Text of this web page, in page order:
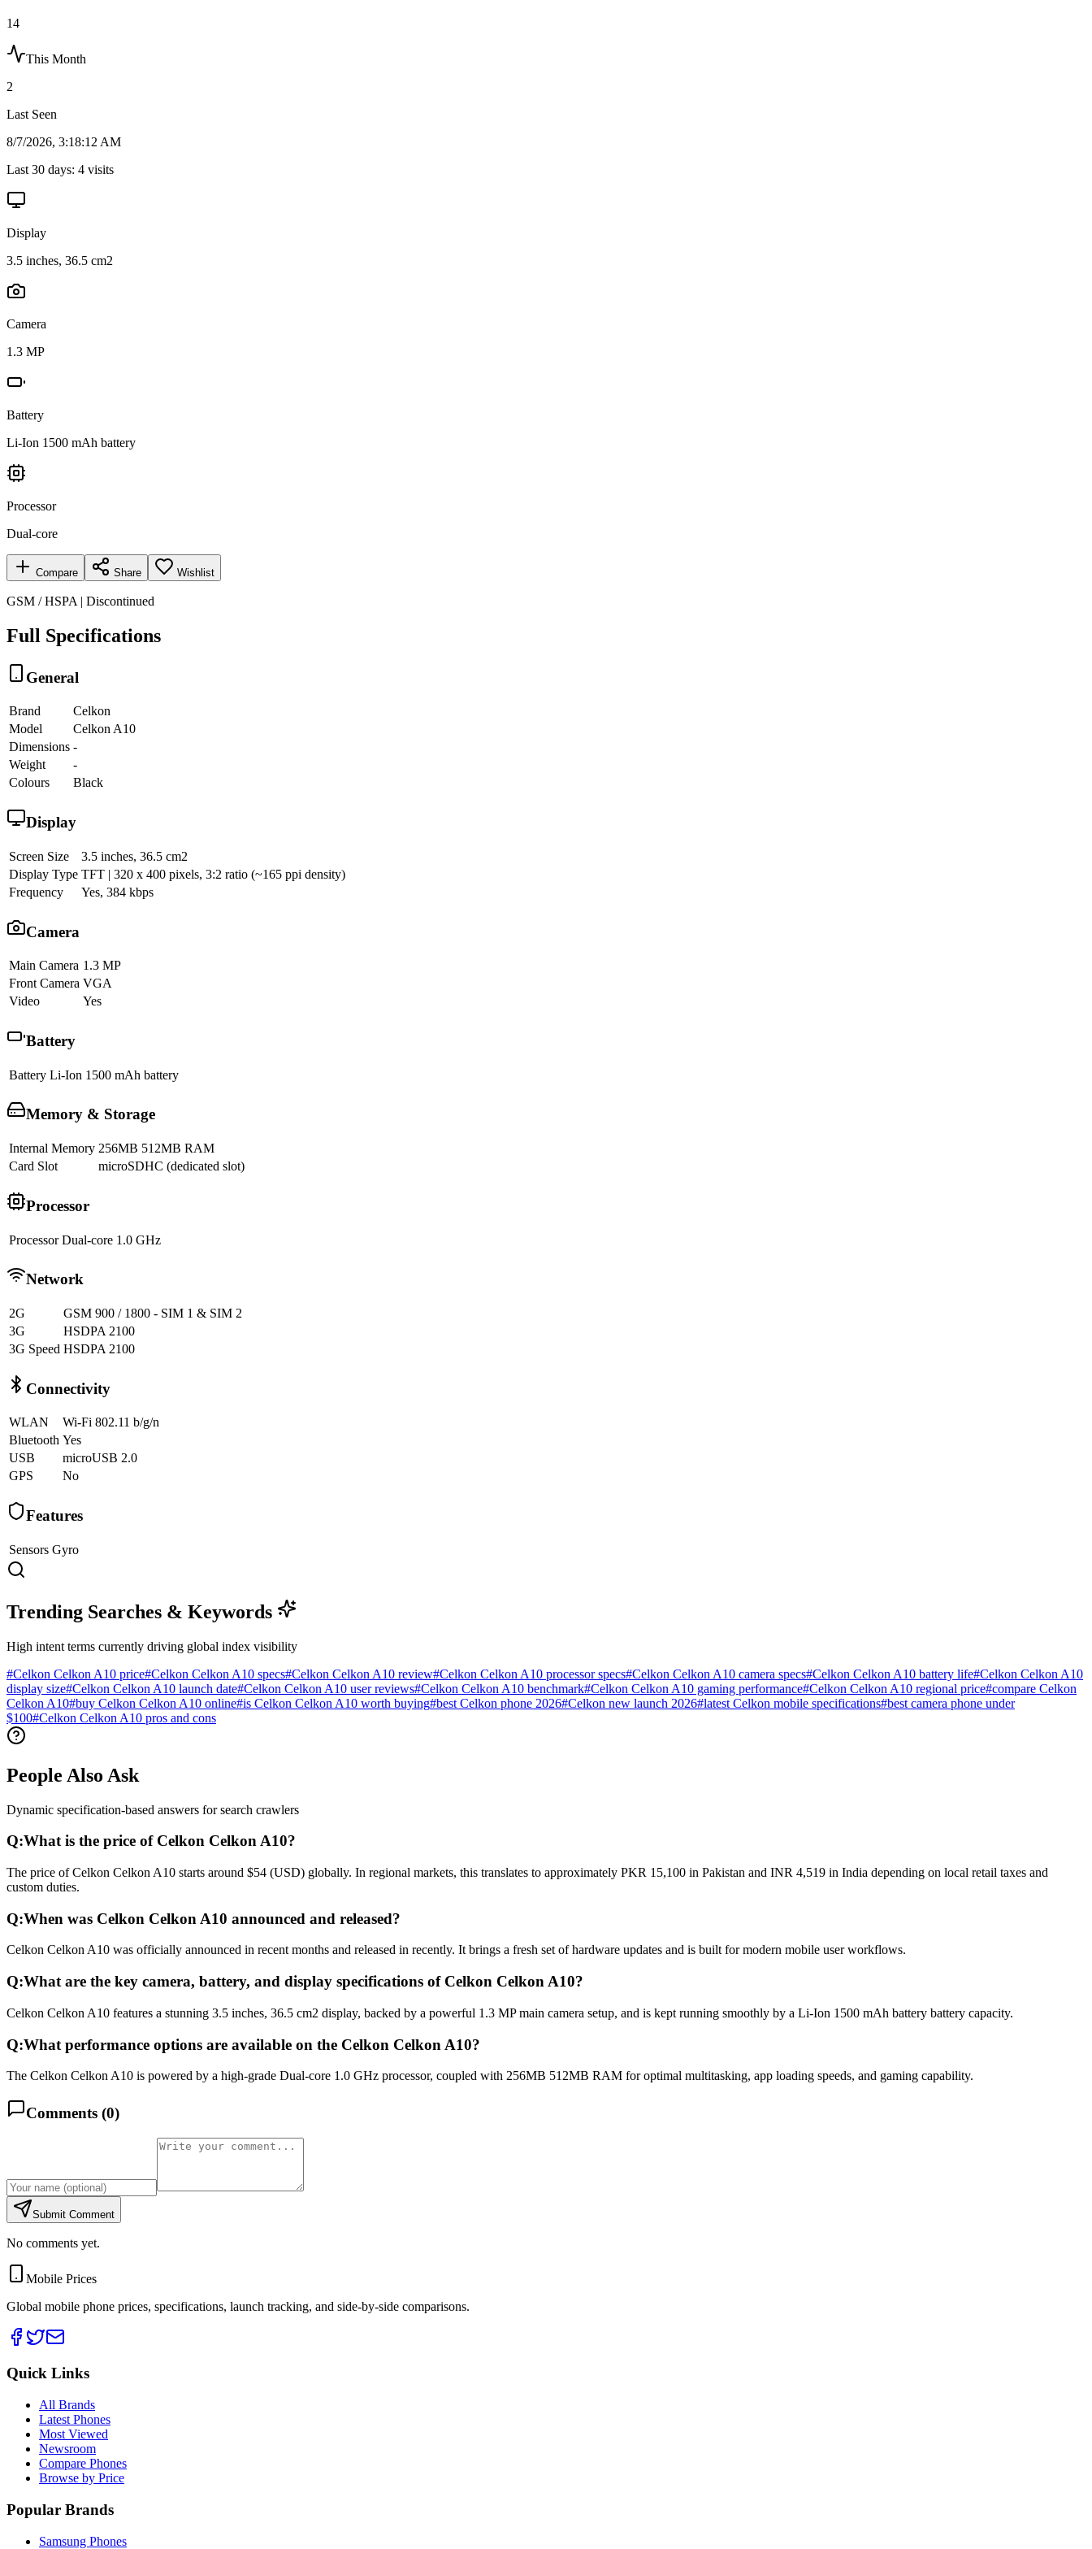
14
This Month
2
Last Seen
8/7/2026, 3:18:12 AM
Last 30 days: 4 visits
Display
3.5 inches, 36.5 cm2
Camera
1.3 MP
Battery
Li-Ion 1500 mAh battery
Processor
Dual-core
Compare Share Wishlist
GSM / HSPA | Discontinued
Full Specifications
General
Brand
Celkon
Model
Celkon A10
Dimensions -
Weight
-
Colours
Black
Display
Screen Size
3.5 inches, 36.5 cm2
Display Type TFT | 320 x 400 pixels, 3:2 ratio (~165 ppi density)
Frequency
Yes, 384 kbps
Camera
Main Camera 1.3 MP
Front Camera VGA
Video
Yes
Battery
Battery Li-Ion 1500 mAh battery
Memory & Storage
Internal Memory 256MB 512MB RAM
Card Slot
microSDHC (dedicated slot)
Processor
Processor Dual-core 1.0 GHz
Network
2G
GSM 900 / 1800 - SIM 1 & SIM 2
3G
HSDPA 2100
3G Speed HSDPA 2100
Connectivity
WLAN
Wi-Fi 802.11 b/g/n
Bluetooth Yes
USB
microUSB 2.0
GPS
No
Features
Sensors Gyro
Trending Searches & Keywords
High intent terms currently driving global index visibility
#Celkon Celkon A10 price#Celkon Celkon A10 specs#Celkon Celkon A10 review#Celkon Celkon A10 processor specs#Celkon Celkon A10 camera specs#Celkon Celkon A10 battery life#Celkon Celkon A10
display size#Celkon Celkon A10 launch date#Celkon Celkon A10 user reviews#Celkon Celkon A10 benchmark#Celkon Celkon A10 gaming performance#Celkon Celkon A10 regional price#compare Celkon
Celkon A10#buy Celkon Celkon A10 online#is Celkon Celkon A10 worth buying#best Celkon phone 2026#Celkon new launch 2026#latest Celkon mobile specifications#best camera phone under
$100#Celkon Celkon A10 pros and cons
People Also Ask
Dynamic specification-based answers for search crawlers
Q:What is the price of Celkon Celkon A10?
The price of Celkon Celkon A10 starts around $54 (USD) globally. In regional markets, this translates to approximately PKR 15,100 in Pakistan and INR 4,519 in India depending on local retail taxes and
custom duties.
Q:When was Celkon Celkon A10 announced and released?
Celkon Celkon A10 was officially announced in recent months and released in recently. It brings a fresh set of hardware updates and is built for modern mobile user workflows.
Q:What are the key camera, battery, and display specifications of Celkon Celkon A10?
Celkon Celkon A10 features a stunning 3.5 inches, 36.5 cm2 display, backed by a powerful 1.3 MP main camera setup, and is kept running smoothly by a Li-Ion 1500 mAh battery battery capacity.
Q:What performance options are available on the Celkon Celkon A10?
The Celkon Celkon A10 is powered by a high-grade Dual-core 1.0 GHz processor, coupled with 256MB 512MB RAM for optimal multitasking, app loading speeds, and gaming capability.
Comments (0)
Submit Comment
No comments yet.
Mobile Prices
Global mobile phone prices, specifications, launch tracking, and side-by-side comparisons.
Quick Links
All Brands
Latest Phones
Most Viewed
Newsroom
Compare Phones
Browse by Price
Popular Brands
Samsung Phones